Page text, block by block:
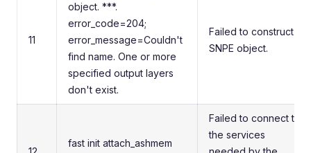
11
object. ***.
error_code=204;
error_message=Couldn't
find name. One or more
specified output layers
don't exist.
Failed to construct
SNPE object.
fast init attach_ashmem
Failed to connect to
the services